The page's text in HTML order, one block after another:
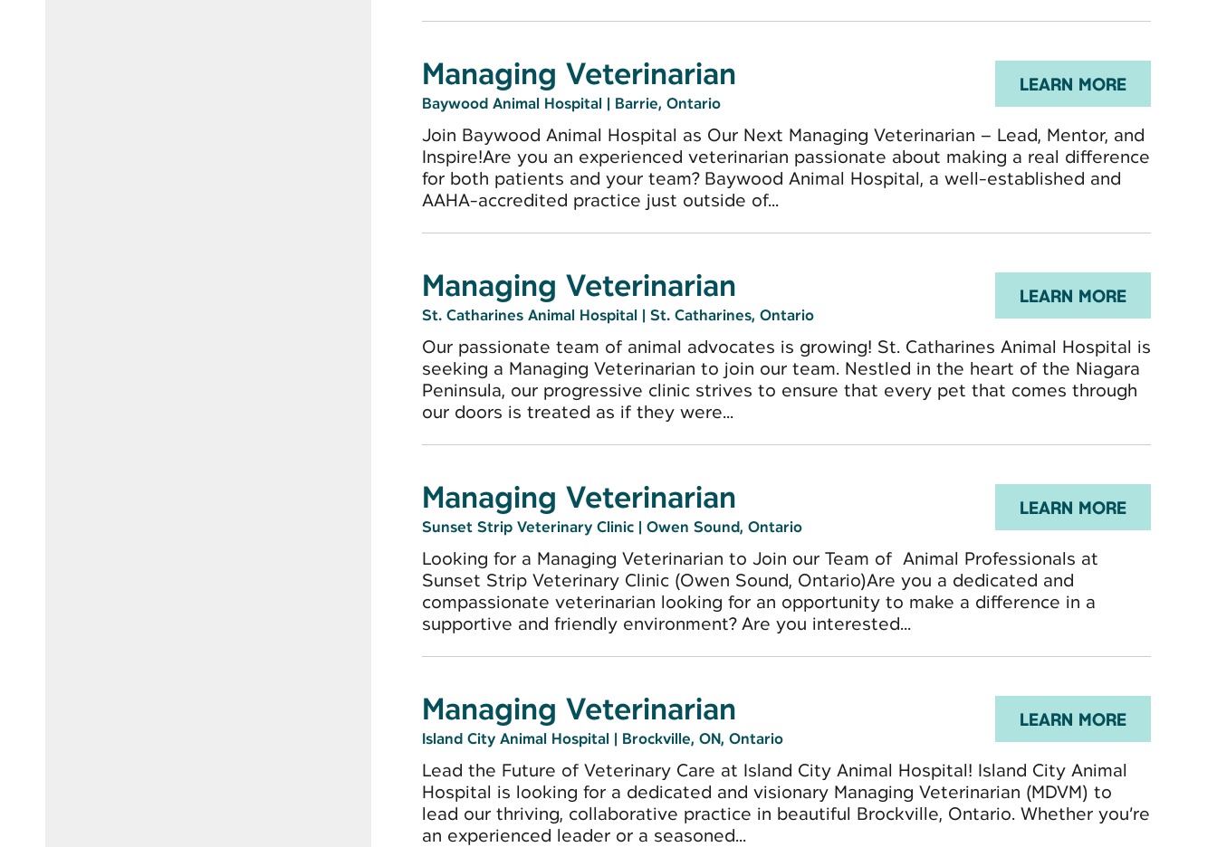
Managing Veterinarian
Baywood Animal Hospital | Barrie, Ontario
LEARN MORE
Join Baywood Animal Hospital as Our Next Managing Veterinarian – Lead, Mentor, and
Inspire!Are you an experienced veterinarian passionate about making a real difference
for both patients and your team? Baywood Animal Hospital, a well-established and
AAHA-accredited practice just outside of...
Managing Veterinarian
St. Catharines Animal Hospital | St. Catharines, Ontario
LEARN MORE
Our passionate team of animal advocates is growing! St. Catharines Animal Hospital is
seeking a Managing Veterinarian to join our team. Nestled in the heart of the Niagara
Peninsula, our progressive clinic strives to ensure that every pet that comes through
our doors is treated as if they were...
Managing Veterinarian
Sunset Strip Veterinary Clinic | Owen Sound, Ontario
LEARN MORE
Looking for a Managing Veterinarian to Join our Team of Animal Professionals at
Sunset Strip Veterinary Clinic (Owen Sound, Ontario)Are you a dedicated and
compassionate veterinarian looking for an opportunity to make a difference in a
supportive and friendly environment? Are you interested...
Managing Veterinarian
Island City Animal Hospital | Brockville, ON, Ontario
LEARN MORE
Lead the Future of Veterinary Care at Island City Animal Hospital! Island City Animal
Hospital is looking for a dedicated and visionary Managing Veterinarian (MDVM) to
lead our thriving, collaborative practice in beautiful Brockville, Ontario. Whether you’re
an experienced leader or a seasoned...